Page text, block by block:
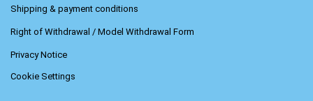
Shipping & payment conditions
Right of Withdrawal / Model Withdrawal Form
Privacy Notice
Cookie Settings